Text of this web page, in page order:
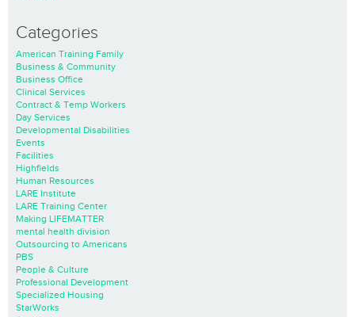
Categories
American Training Family
Business & Community
Business Office
Clinical Services
Contract & Temp Workers
Day Services
Developmental Disabilities
Events
Facilities
Highfields
Human Resources
LARE Institute
LARE Training Center
Making LIFEMATTER
mental health division
Outsourcing to Americans
PBS
People & Culture
Professional Development
Specialized Housing
StarWorks